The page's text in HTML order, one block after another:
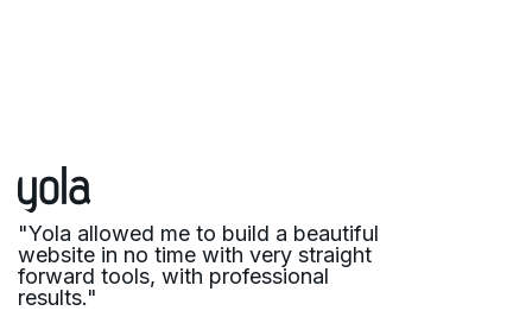
"Yola allowed me to build a beautiful
website in no time with very straight
forward tools, with professional
results."